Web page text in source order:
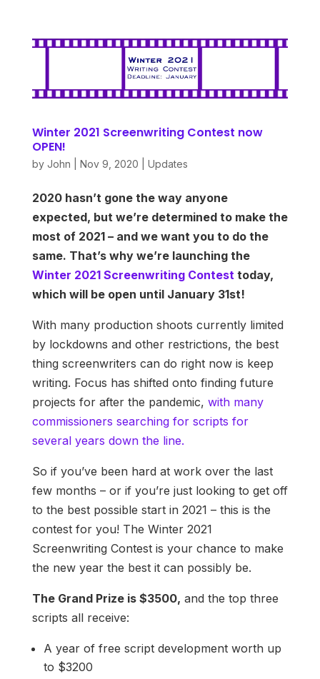
Winter 2021 Screenwriting Contest now
OPEN!
by John Nov 9, 2020 Updates
2020 hasn’t gone the way anyone
expected, but we’re determined to make the
most of 2021 – and we want you to do the
same. That’s why we’re launching the
Winter 2021 Screenwriting Contest today,
which will be open until January 31st!
With many production shoots currently limited
by lockdowns and other restrictions, the best
thing screenwriters can do right now is keep
writing. Focus has shifted onto finding future
projects for after the pandemic, with many
commissioners searching for scripts for
several years down the line.
So if you’ve been hard at work over the last
few months – or if you’re just looking to get off
to the best possible start in 2021 – this is the
contest for you! The Winter 2021
Screenwriting Contest is your chance to make
the new year the best it can possibly be.
The Grand Prize is $3500, and the top three
scripts all receive:
A year of free script development worth up
to $3200